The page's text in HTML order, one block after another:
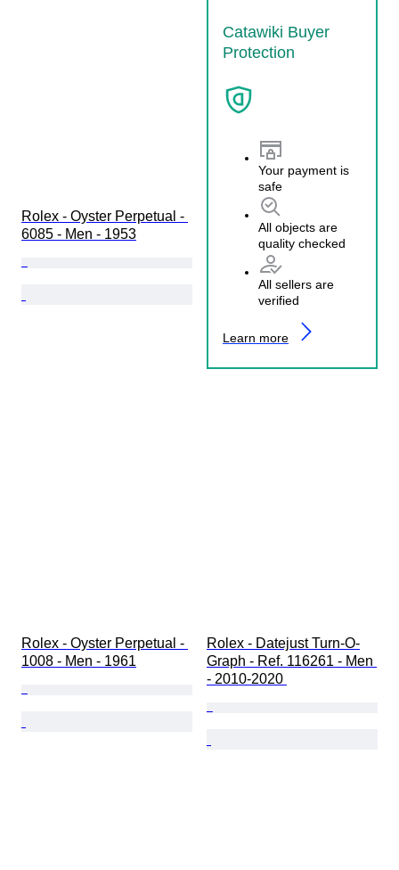
Catawiki Buyer
Protection
Your payment is
safe
All objects are
quality checked
All sellers are
verified
Learn more
Rolex - Oyster Perpetual -
6085 - Men - 1953
Rolex - Oyster Perpetual -
1008 - Men - 1961
Rolex - Datejust Turn-O-
Graph - Ref. 116261 - Men
- 2010-2020